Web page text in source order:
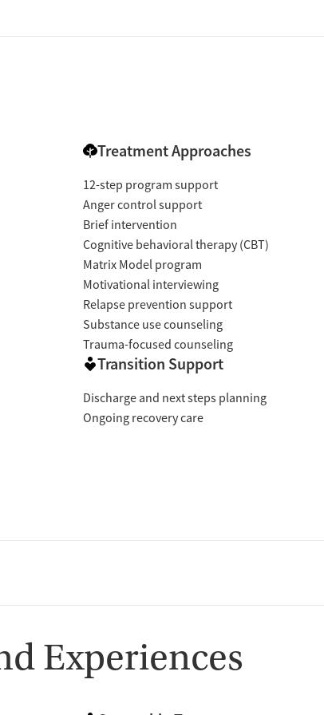
Treatment Approaches
12-step program support
Anger control support
Brief intervention
Cognitive behavioral therapy (CBT)
Matrix Model program
Motivational interviewing
Relapse prevention support
Substance use counseling
Trauma-focused counseling
Transition Support
Discharge and next steps planning
Ongoing recovery care
Experiences